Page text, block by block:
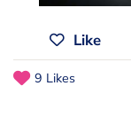
Like
9 Likes